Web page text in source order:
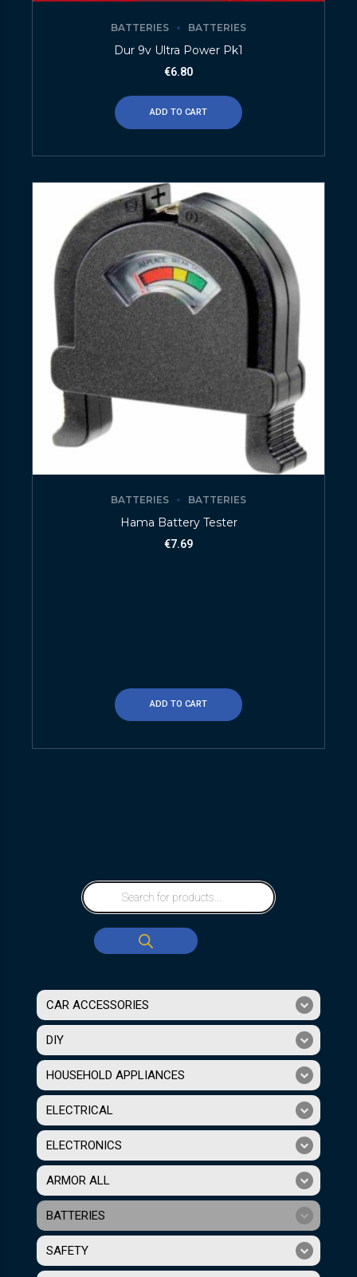
BATTERIES BATTERIES
Dur 9v Ultra Power Pk1
€6.80
ADD TO CART
BATTERIES BATTERIES
Hama Battery Tester
€7.69
ADD TO CART
CAR ACCESSORIES
DIY
HOUSEHOLD APPLIANCES
ELECTRICAL
ELECTRONICS
ARMOR ALL
BATTERIES
SAFETY